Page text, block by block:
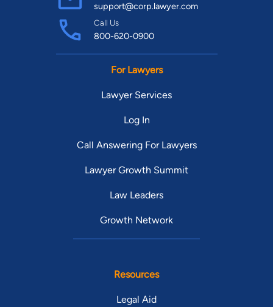
support@corp.lawyer.com
Call Us
800-620-0900
For Lawyers
Lawyer Services
Log In
Call Answering For Lawyers
Lawyer Growth Summit
Law Leaders
Growth Network
Resources
Legal Aid